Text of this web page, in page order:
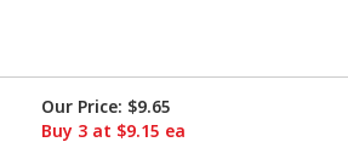
Our Price: $9.65
Buy 3 at $9.15 ea